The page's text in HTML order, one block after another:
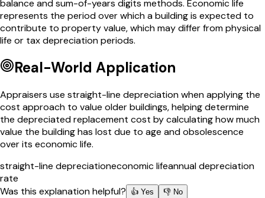
balance and sum-of-years digits methods. Economic life
represents the period over which a building is expected to
contribute to property value, which may differ from physical
life or tax depreciation periods.
Real-World Application
Appraisers use straight-line depreciation when applying the
cost approach to value older buildings, helping determine
the depreciated replacement cost by calculating how much
value the building has lost due to age and obsolescence
over its economic life.
straight-line depreciationeconomic lifeannual depreciation
rate
Was this explanation helpful?
👍 Yes 👎 No